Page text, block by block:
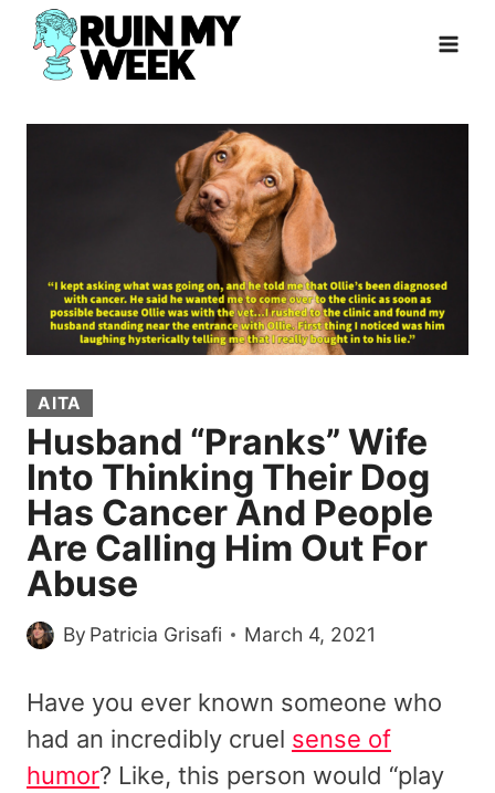
Skip
content
AITA
Husband “Pranks” Wife
Into Thinking Their Dog
Has Cancer And People
Are Calling Him Out For
Abuse
By Patricia Grisafi March 4, 2021
Have you ever known someone who
had an incredibly cruel sense of
humor? Like, this person would “play